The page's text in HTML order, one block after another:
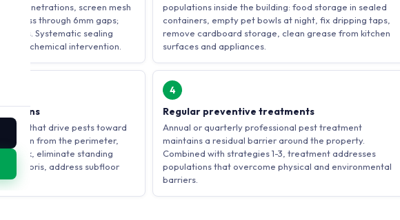
penetrations, screen mesh
pass through 6mm gaps;
gaps. Systematic sealing
chemical intervention.
populations inside the building: food storage in sealed
containers, empty pet bowls at night, fix dripping taps,
remove cardboard storage, clean grease from kitchen
surfaces and appliances.
that drive pests toward
from the perimeter,
rock, eliminate standing
debris, address subfloor
4
Regular preventive treatments
Annual or quarterly professional pest treatment
maintains a residual barrier around the property.
Combined with strategies 1-3, treatment addresses
populations that overcome physical and environmental
barriers.